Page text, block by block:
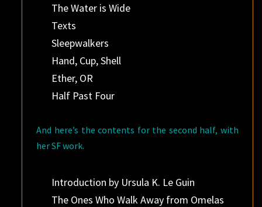
The Water is Wide
Texts
Sleepwalkers
Hand, Cup, Shell
Ether, OR
Half Past Four
And here’s the contents for the second half, with
her SF work.
Introduction by Ursula K. Le Guin
The Ones Who Walk Away from Omelas